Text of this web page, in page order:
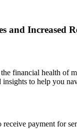
and Increased
financial health
to help ​you
payment for